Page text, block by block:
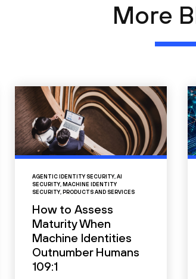
More
AGENTIC IDENTITY SECURITY,AI
SECURITY, MACHINE IDENTITY
SECURITY, PRODUCTS AND SERVICES
How to Assess
Maturity When
Machine Identities
Outnumber Humans
109:1